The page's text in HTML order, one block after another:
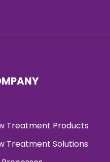
Treatment Products
Treatment Solutions